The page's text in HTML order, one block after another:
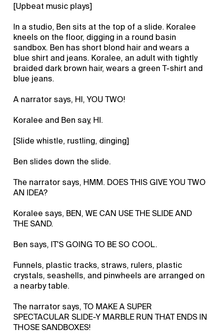
[Upbeat music plays]
In a studio, Ben sits at the top of a slide. Koralee
kneels on the floor, digging in a round basin
sandbox. Ben has short blond hair and wears a
blue shirt and jeans. Koralee, an adult with tightly
braided dark brown hair, wears a green T-shirt and
blue jeans.
A narrator says, HI, YOU TWO!
Koralee and Ben say, HI.
[Slide whistle, rustling, dinging]
Ben slides down the slide.
The narrator says, HMM. DOES THIS GIVE YOU TWO
AN IDEA?
Koralee says, BEN, WE CAN USE THE SLIDE AND
THE SAND.
Ben says, IT'S GOING TO BE SO COOL.
Funnels, plastic tracks, straws, rulers, plastic
crystals, seashells, and pinwheels are arranged on
a nearby table.
The narrator says, TO MAKE A SUPER
SPECTACULAR SLIDE-Y MARBLE RUN THAT ENDS IN
THOSE SANDBOXES!